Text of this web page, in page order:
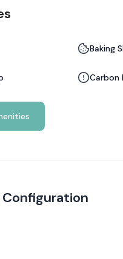
Baking
Carbon